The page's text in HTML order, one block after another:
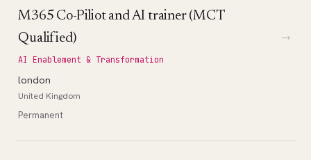
M365 Co-Piliot and AI trainer (MCT
Qualified)
AI Enablement & Transformation
london
United Kingdom
Permanent
→